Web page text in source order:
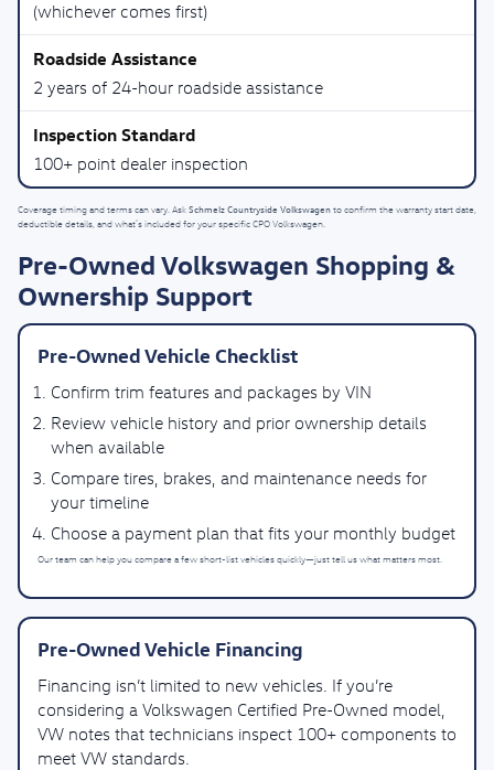
(whichever comes first)
2 years of 24-hour roadside assistance
100+ point dealer inspection
Coverage timing and terms can vary. AskSchmelz Countryside Volkswagento confirm the warranty start date,
deductible details, and what’s included for your specific CPO Volkswagen.
Pre-Owned Volkswagen Shopping &
Ownership Support
Pre-Owned Vehicle Checklist
Confirm trim features and packages by VIN
Review vehicle history and prior ownership details
when available
Compare tires, brakes, and maintenance needs for
your timeline
Choose a payment plan that fits your monthly budget
Our team can help you compare a few short-list vehicles quickly—just tell us what matters most.
Pre-Owned Vehicle Financing
Financing isn’t limited to new vehicles. If you’re
considering a Volkswagen Certified Pre-Owned model,
VW notes that technicians inspect 100+ components to
meet VW standards.